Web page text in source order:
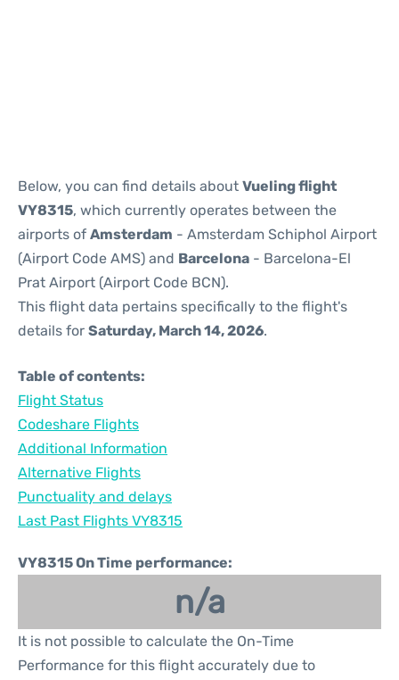
Below, you can find details about Vueling flight
VY8315, which currently operates between the
airports of Amsterdam - Amsterdam Schiphol Airport
(Airport Code AMS) and Barcelona - Barcelona-El
Prat Airport (Airport Code BCN).
This flight data pertains specifically to the flight's
details for Saturday, March 14, 2026.
Table of contents:
Flight Status
Codeshare Flights
Additional Information
Alternative Flights
Punctuality and delays
Last Past Flights VY8315
VY8315 On Time performance:
n/a
It is not possible to calculate the On-Time
Performance for this flight accurately due to